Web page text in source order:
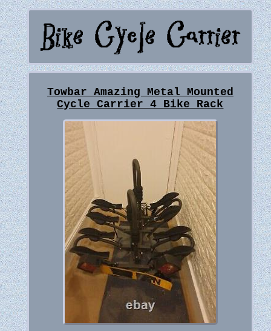
Towbar Amazing Metal Mounted
Cycle Carrier 4 Bike Rack